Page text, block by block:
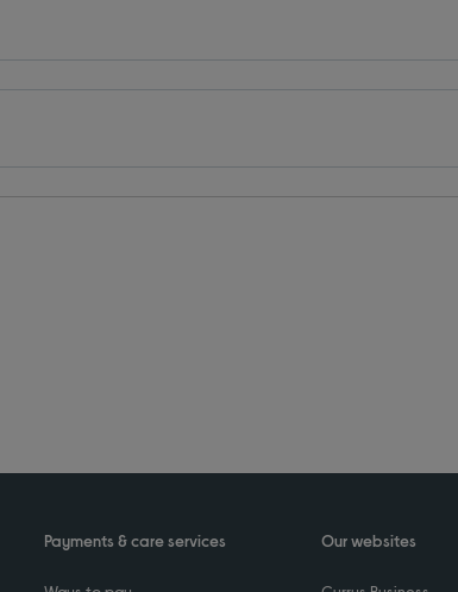
Payments & care services Our websites